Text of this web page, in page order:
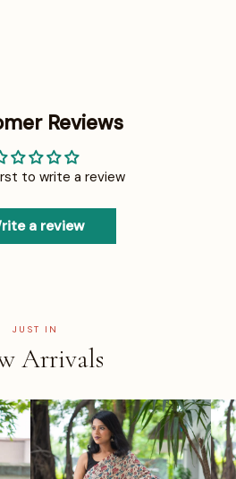
Reviews
to write a review
a review
JUST IN
Arrivals